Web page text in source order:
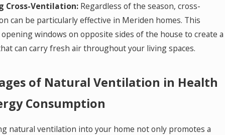
Cross-Ventilation: Regardless of the season, cross-
can be particularly effective in Meriden homes. This
windows on opposite sides of the house to create a
can carry fresh air throughout your living spaces.
of Natural Ventilation in Health
Consumption
natural ventilation into your home not only promotes a